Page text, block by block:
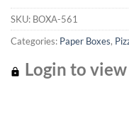
SKU: BOXA-561
Categories: Paper Boxes,
Login to